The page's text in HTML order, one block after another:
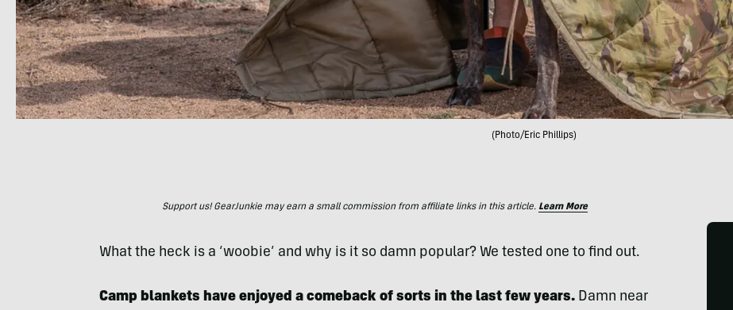
(Photo/Eric Phillips)
Support us! GearJunkie may earn a small commission from affiliate links in this article. Learn More
What the heck is a ‘woobie’ and why is it so damn popular? We tested one to find out.
Camp blankets have enjoyed a comeback of sorts in the last few years. Damn near